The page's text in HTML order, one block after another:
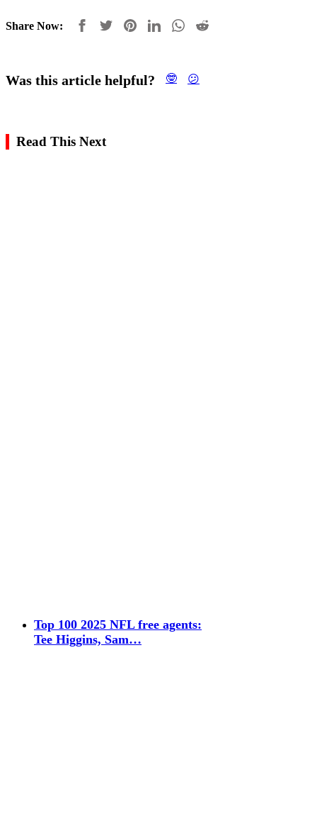
Share Now:
Was this article helpful? 🤓 😕
Read This Next
Top 100 2025 NFL free agents:
Tee Higgins, Sam…